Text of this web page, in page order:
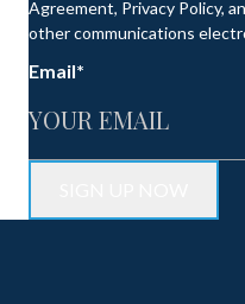
Agreement, Privacy Policy,
other communications
Email*